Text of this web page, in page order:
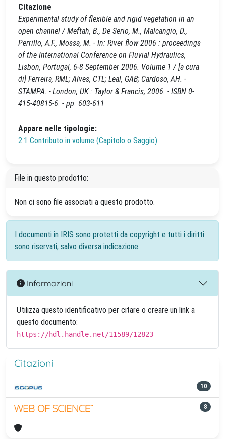
Citazione
Experimental study of flexible and rigid vegetation in an
open channel / Meftah, B., De Serio, M., Malcangio, D.,
Perrillo, A.F., Mossa, M. - In: River flow 2006 : proceedings
of the International Conference on Fluvial Hydraulics,
Lisbon, Portugal, 6-8 September 2006. Volume 1 / [a cura
di] Ferreira, RML; Alves, CTL; Leal, GAB; Cardoso, AH. -
STAMPA. - London, UK : Taylor & Francis, 2006. - ISBN 0-
415-40815-6. - pp. 603-611
Appare nelle tipologie:
2.1 Contributo in volume (Capitolo o Saggio)
File in questo prodotto:
Non ci sono file associati a questo prodotto.
I documenti in IRIS sono protetti da copyright e tutti i diritti
sono riservati, salvo diversa indicazione.
Informazioni
Utilizza questo identificativo per citare o creare un link a
questo documento:
https://hdl.handle.net/11589/12823
Citazioni
10
8